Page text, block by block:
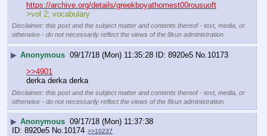
https://archive.org/details/greekboyathomest00rousuoft
>vol 2; vocabulary
Disclaimer: this post and the subject matter and contents thereof - text, media, or
otherwise - do not necessarily reflect the views of the 8kun administration.
▶ Anonymous 09/17/18 (Mon) 11:35:28 8920e5 No.10173
>>4901
derka derka derka
Disclaimer: this post and the subject matter and contents thereof - text, media, or
otherwise - do not necessarily reflect the views of the 8kun administration.
▶ Anonymous 09/17/18 (Mon) 11:37:38
8920e5 No.10174 >>10237